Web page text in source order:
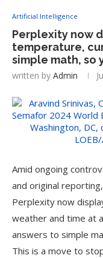
Artificial Intelligence
Perplexity now
temperature,
simple math, so
written by Admin
Amid ongoing
and original
Perplexity now
weather and time at
answers to simple
This is a move to